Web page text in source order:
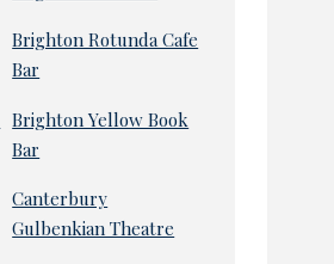
Brighton Rotunda Cafe
Bar
Brighton Yellow Book
Bar
Canterbury
Gulbenkian Theatre